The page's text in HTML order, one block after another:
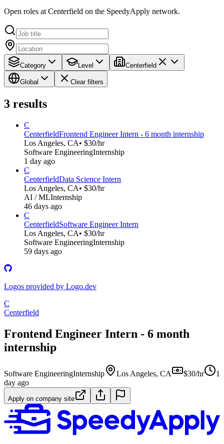
Open roles at Centerfield on the SpeedyApply network.
Category Level Centerfield
Global Clear filters
3 results
C
CenterfieldFrontend Engineer Intern - 6 month internship
Los Angeles, CA• $30/hr
Software EngineeringInternship
1 day ago
C
CenterfieldData Science Intern
Los Angeles, CA• $30/hr
AI / MLInternship
46 days ago
C
CenterfieldSoftware Engineer Intern
Los Angeles, CA• $30/hr
Software EngineeringInternship
59 days ago
Logos provided by Logo.dev
C
Centerfield
Frontend Engineer Intern - 6 month
internship
Software EngineeringInternship Los Angeles, CA $30/hr
1
day ago
Apply on company site